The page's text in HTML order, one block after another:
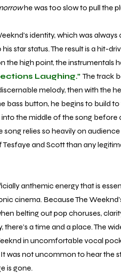
he was too slow to pull the
identity, which was always
star status. The result is a hit-
the high point, the instrumentals
Laughing.” The track
melody, then with the
button, he begins to build to
the middle of the song before
song relies so heavily on
and Scott than any
anthemic energy that is
cinema. Because The
belting out pop choruses,
a time and a place. The
in uncomfortable vocal
not uncommon to hear the
is gone.